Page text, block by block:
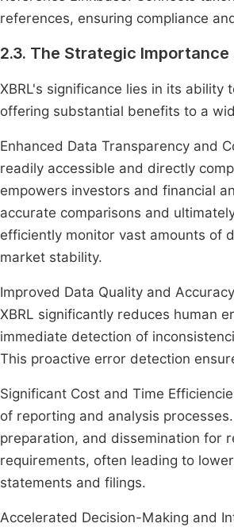
references, ensuring compliance
2.3. The Strategic Importance
XBRL's significance lies in its
offering substantial benefits to a
Enhanced Data Transparency and
readily accessible and directly
empowers investors and financial
accurate comparisons and
efficiently monitor vast amounts of
market stability.
Improved Data Quality and
XBRL significantly reduces human
immediate detection of
This proactive error detection
Significant Cost and Time
of reporting and analysis
preparation, and dissemination for
requirements, often leading to
statements and filings.
Accelerated Decision-Making and